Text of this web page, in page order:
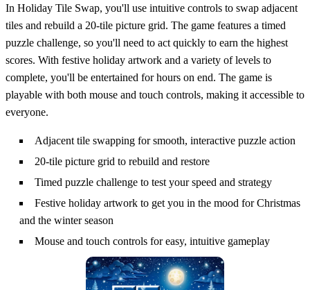
In Holiday Tile Swap, you'll use intuitive controls to swap adjacent
tiles and rebuild a 20-tile picture grid. The game features a timed
puzzle challenge, so you'll need to act quickly to earn the highest
scores. With festive holiday artwork and a variety of levels to
complete, you'll be entertained for hours on end. The game is
playable with both mouse and touch controls, making it accessible to
everyone.
Adjacent tile swapping for smooth, interactive puzzle action
20-tile picture grid to rebuild and restore
Timed puzzle challenge to test your speed and strategy
Festive holiday artwork to get you in the mood for Christmas
and the winter season
Mouse and touch controls for easy, intuitive gameplay